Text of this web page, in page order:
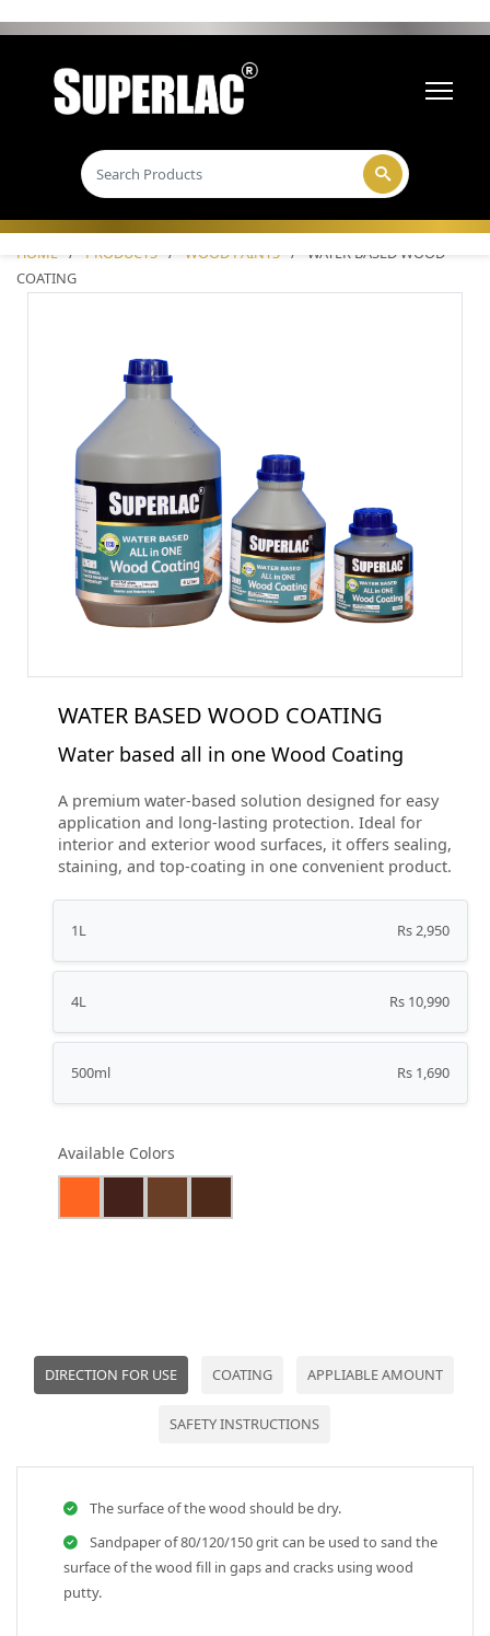
HOME / PRODUCTS / WOOD PAINTS /
WATER BASED WOOD
COATING
WATER BASED WOOD COATING
Water based all in one Wood Coating
A premium water-based solution designed for easy
application and long-lasting protection. Ideal for
interior and exterior wood surfaces, it offers sealing,
staining, and top-coating in one convenient product.
1L Rs 2,950
4L Rs 10,990
500ml Rs 1,690
Available Colors
DIRECTION FOR USE COATING APPLIABLE AMOUNT
SAFETY INSTRUCTIONS
The surface of the wood should be dry.
Sandpaper of 80/120/150 grit can be used to sand the
surface of the wood fill in gaps and cracks using wood
putty.